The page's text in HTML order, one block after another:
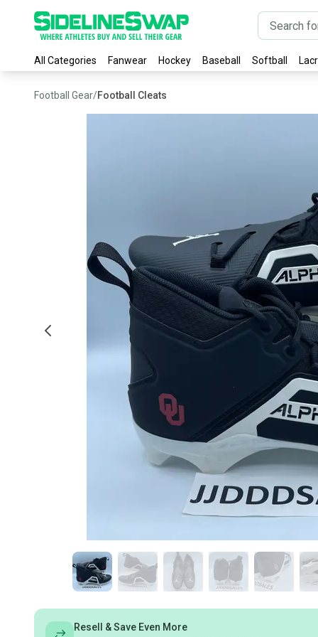
All Categories Fanwear Hockey Baseball Softball
Football Gear/Football Cleats
Resell & Save Even More